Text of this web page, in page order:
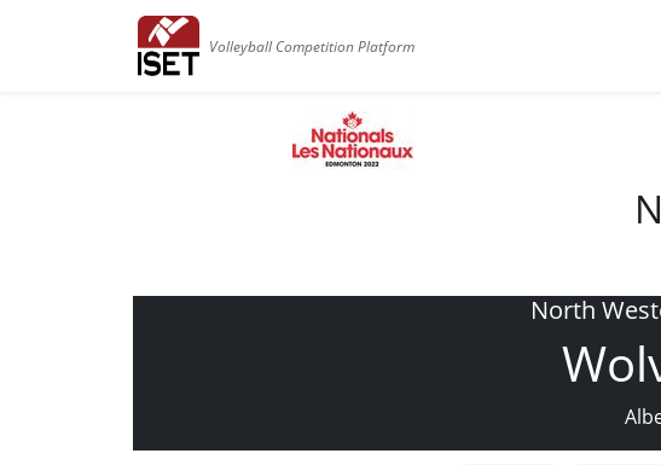
Volleyball Competition Platform
North